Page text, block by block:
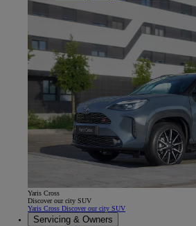
Yaris Cross
Discover our city SUV
Yaris Cross Discover our city SUV
Servicing & Owners